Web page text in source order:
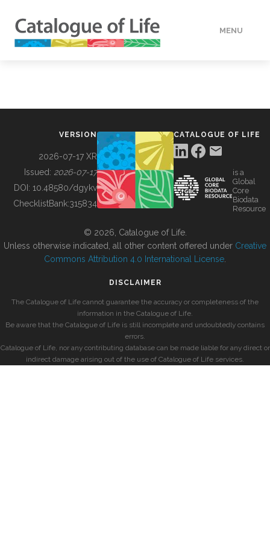
MENU
BUILDING COL
VERSION
2026-07-17 XR
Issued: 2026-07-17
DOI: 10.48580/dgykv
ChecklistBank:315834
CATALOGUE OF LIFE
is a
Global
Core
Biodata
Resource
© 2026, Catalogue of Life.
Unless otherwise indicated, all other content offered under Creative
Commons Attribution 4.0 International License
DISCLAIMER
The Catalogue of Life cannot guarantee the accuracy or completeness of the
information in the Catalogue of Life.
Be aware that the Catalogue of Life is still incomplete and undoubtedly contains
errors.
Catalogue of Life, nor any contributing database can be made liable for any direct or
indirect damage arising out of the use of Catalogue of Life services.